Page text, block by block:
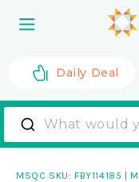
content
Daily Deal
What would
MSQC SKU: FBY114185